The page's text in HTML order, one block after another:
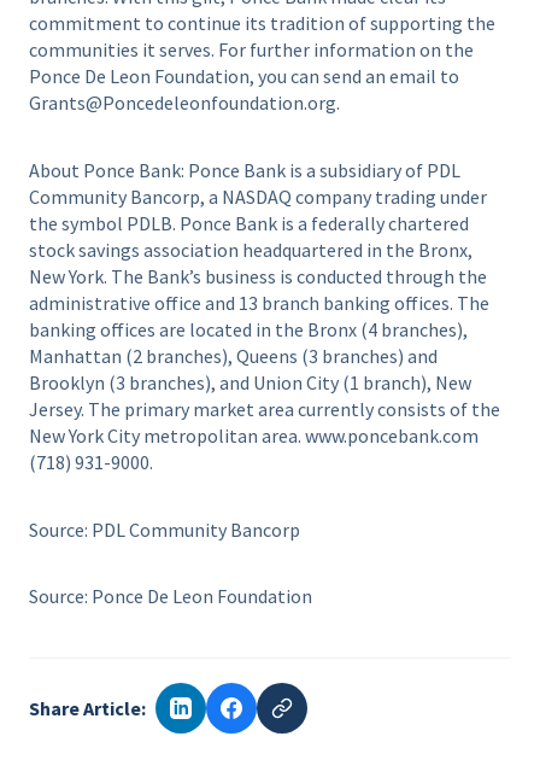
commitment to continue its tradition of supporting the
communities it serves. For further information on the
Ponce De Leon Foundation, you can send an email to
Grants@Poncedeleonfoundation.org.
About Ponce Bank: Ponce Bank is a subsidiary of PDL
Community Bancorp, a NASDAQ company trading under
the symbol PDLB. Ponce Bank is a federally chartered
stock savings association headquartered in the Bronx,
New York. The Bank’s business is conducted through the
administrative office and 13 branch banking offices. The
banking offices are located in the Bronx (4 branches),
Manhattan (2 branches), Queens (3 branches) and
Brooklyn (3 branches), and Union City (1 branch), New
Jersey. The primary market area currently consists of the
New York City metropolitan area. www.poncebank.com
(718) 931-9000.
Source: PDL Community Bancorp
Source: Ponce De Leon Foundation
Share Article: